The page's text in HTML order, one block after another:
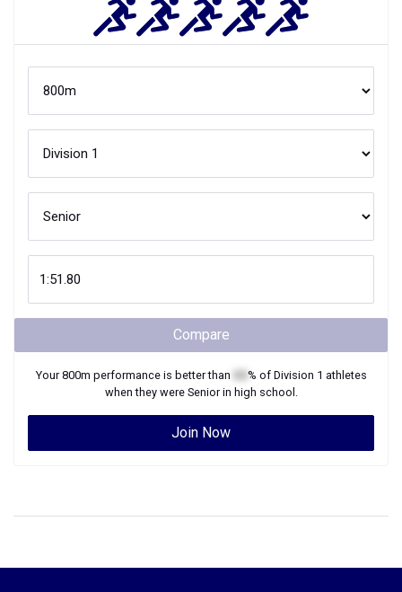
Compare
Your800m performance is better than % of Division 1 athletes
when they were Seniorin high school.
Join Now